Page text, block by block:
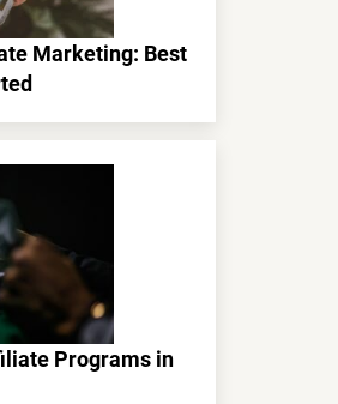
Marketing: Best
Programs in